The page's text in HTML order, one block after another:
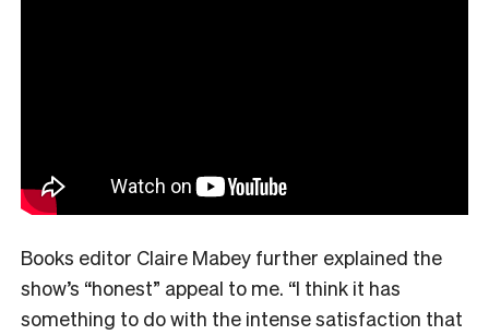
Books editor Claire Mabey further explained the
show’s “honest” appeal to me. “I think it has
something to do with the intense satisfaction that